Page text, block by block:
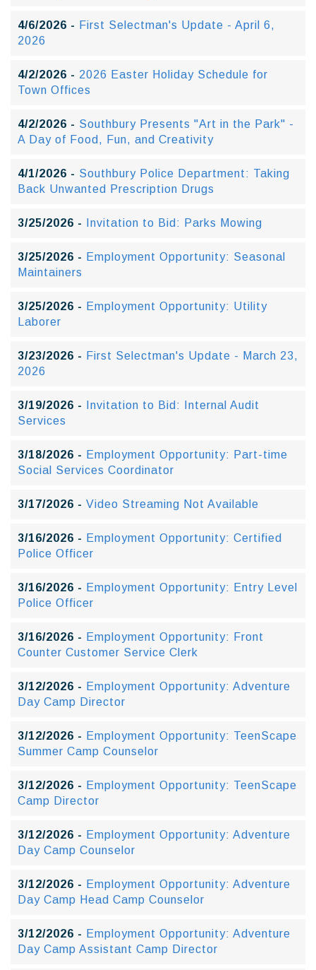
4/6/2026 - First Selectman's Update - April 6,
2026
4/2/2026 - 2026 Easter Holiday Schedule for
Town Offices
4/2/2026 - Southbury Presents "Art in the Park" -
A Day of Food, Fun, and Creativity
4/1/2026 - Southbury Police Department: Taking
Back Unwanted Prescription Drugs
3/25/2026 - Invitation to Bid: Parks Mowing
3/25/2026 - Employment Opportunity: Seasonal
Maintainers
3/25/2026 - Employment Opportunity: Utility
Laborer
3/23/2026 - First Selectman's Update - March 23,
2026
3/19/2026 -
Invitation to Bid: Internal Audit
Services
3/18/2026 - Employment Opportunity: Part-time
Social Services Coordinator
3/17/2026 - Video Streaming Not Available
3/16/2026 - Employment Opportunity: Certified
Police Officer
3/16/2026 - Employment Opportunity: Entry Level
Police Officer
3/16/2026 - Employment Opportunity: Front
Counter Customer Service Clerk
3/12/2026 - Employment Opportunity: Adventure
Day Camp Director
3/12/2026 - Employment Opportunity: TeenScape
Summer Camp Counselor
3/12/2026 - Employment Opportunity: TeenScape
Camp Director
3/12/2026 - Employment Opportunity: Adventure
Day Camp Counselor
3/12/2026 - Employment Opportunity: Adventure
Day Camp Head Camp Counselor
3/12/2026 - Employment Opportunity: Adventure
Day Camp Assistant Camp Director